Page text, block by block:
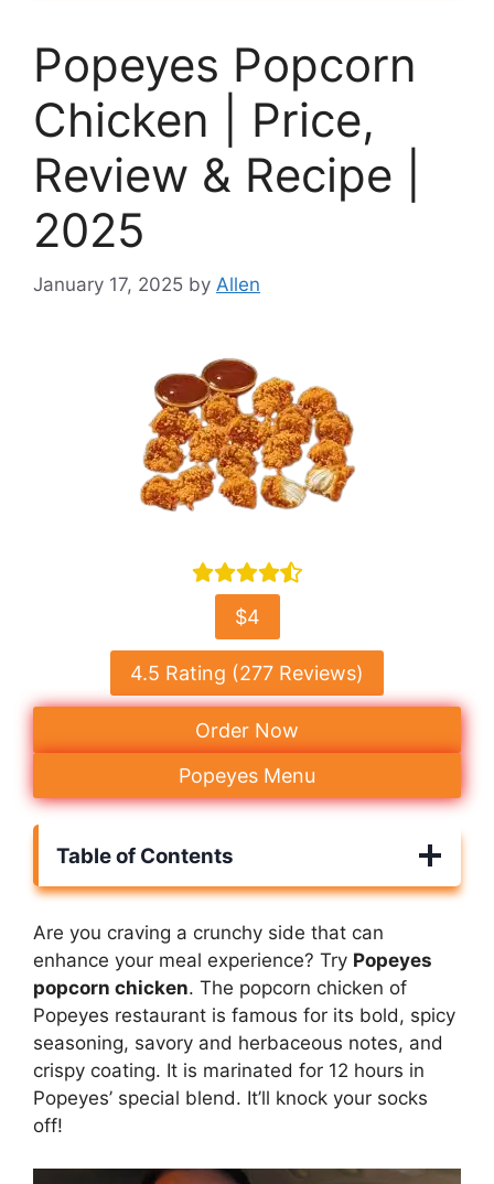
Popeyes Popcorn
Chicken | Price,
Review & Recipe |
2025
January 17, 2025 by Allen
$4
4.5 Rating (277 Reviews)
Order Now
Popeyes Menu
Table of Contents
Are you craving a crunchy side that can
enhance your meal experience? Try Popeyes
popcorn chicken. The popcorn chicken of
Popeyes restaurant is famous for its bold, spicy
seasoning, savory and herbaceous notes, and
crispy coating. It is marinated for 12 hours in
Popeyes’ special blend. It’ll knock your socks
off!